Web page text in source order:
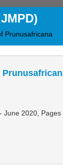
Prunusafricana
June 2020, Pages